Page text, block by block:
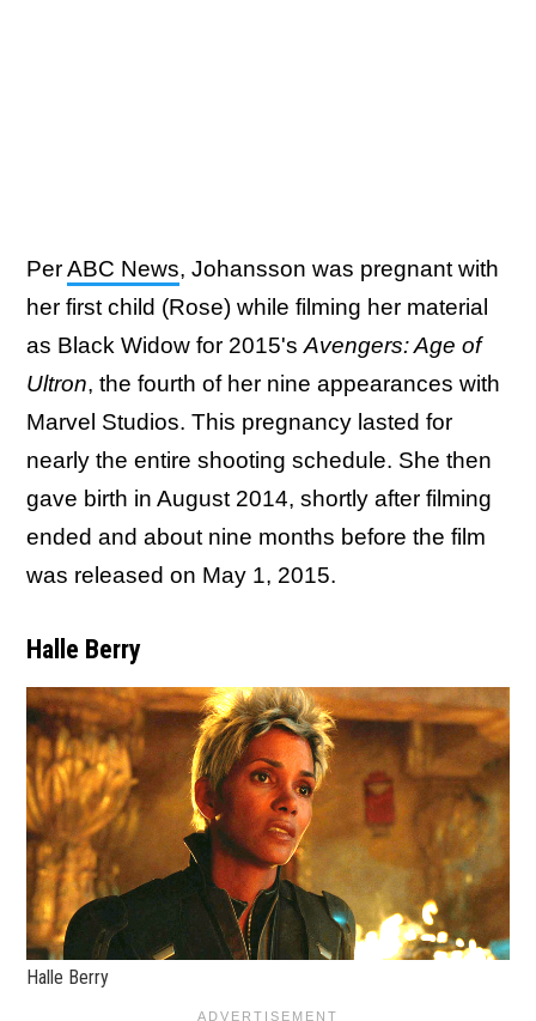
PerABC News, Johansson was pregnant with
her first child (Rose) while filming her material
as Black Widow for 2015'sAvengers: Age of
Ultron, the fourth of her nine appearances with
Marvel Studios. This pregnancy lasted for
nearly the entire shooting schedule. She then
gave birth in August 2014, shortly after filming
ended and about nine months before the film
was released on May 1, 2015.
Halle Berry
Halle Berry